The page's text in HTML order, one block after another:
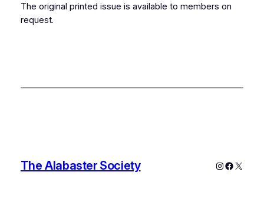
The original printed issue is available to members on
request.
The Alabaster Society Instagram
X